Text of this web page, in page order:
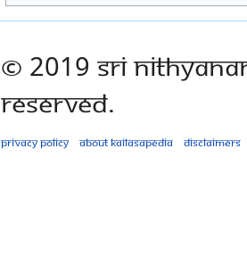
© 2019 Sri
Reserved.
Privacy policy About Kailasapedia Disclaimers